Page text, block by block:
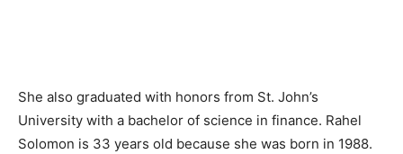
She also graduated with honors from St. John’s
University with a bachelor of science in finance. Rahel
Solomon is 33 years old because she was born in 1988.